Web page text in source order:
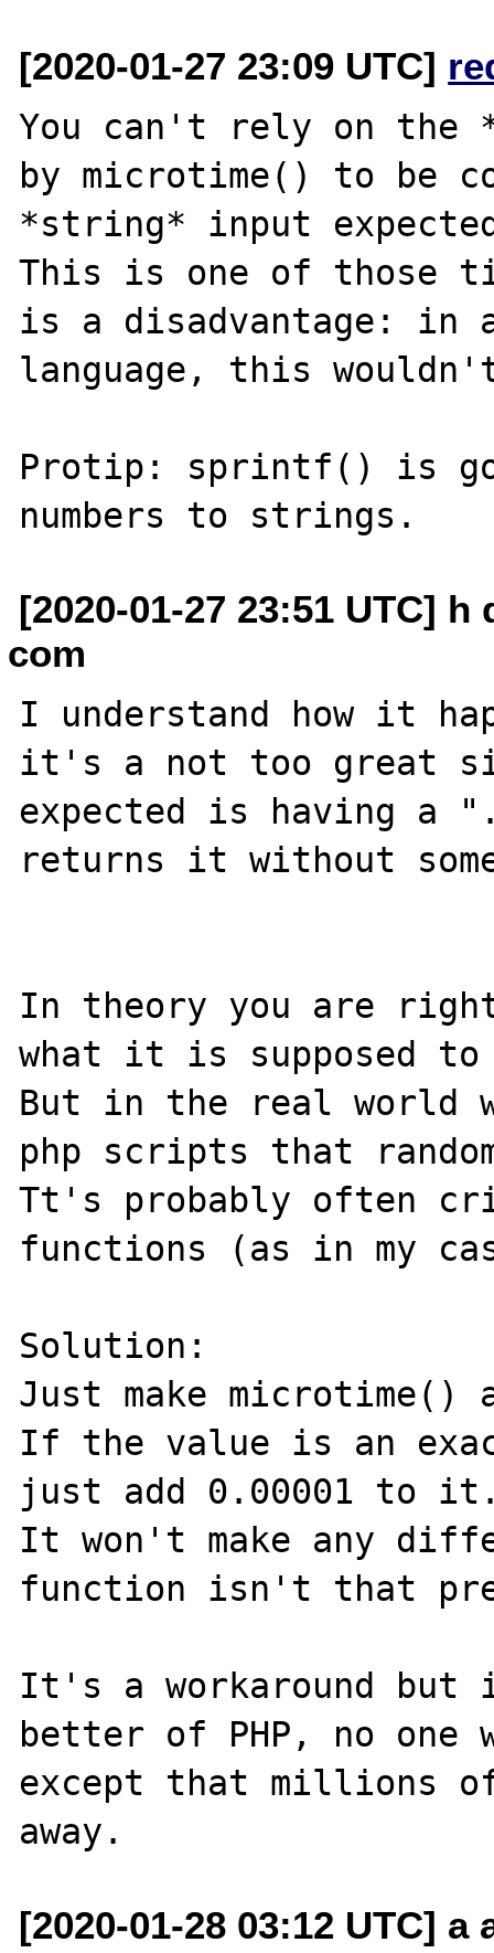
[2020-01-27 23:09 UTC]
You can't rely on the
by microtime() to be
*string* input
This is one of those
is a disadvantage: in
language, this
Protip: sprintf() is
[2020-01-27 23:51 UTC]
com
I understand how it
it's a not too great
expected is having a
returns it without
In theory you are
what it is supposed
But in the real world
php scripts that
Tt's probably often
functions (as in my
Solution:
Just make
If the value is an
just add 0.00001 to
It won't make any
function isn't that
It's a workaround
better of PHP, no
except that millions
[2020-01-28 03:12 UTC]